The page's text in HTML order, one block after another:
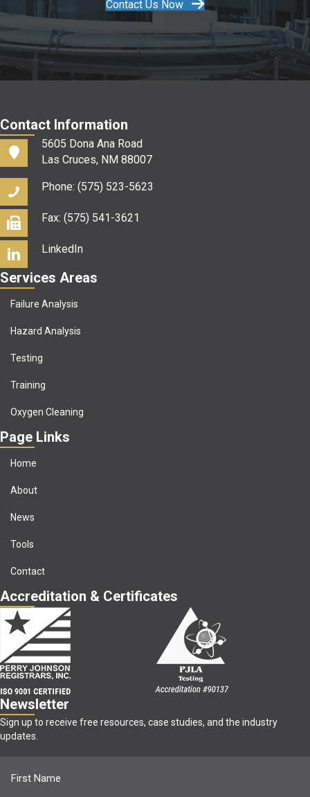
Contact Us Now
Contact Information
5605 Dona Ana Road
Las Cruces, NM 88007
Phone: (575) 523-5623
Fax: (575) 541-3621
LinkedIn
Services Areas
Failure Analysis
Hazard Analysis
Testing
Training
Oxygen Cleaning
Page Links
Home
About
News
Tools
Contact
Accreditation & Certificates
Newsletter
Sign up to receive free resources, case studies, and the industry
updates.
Name (Required)